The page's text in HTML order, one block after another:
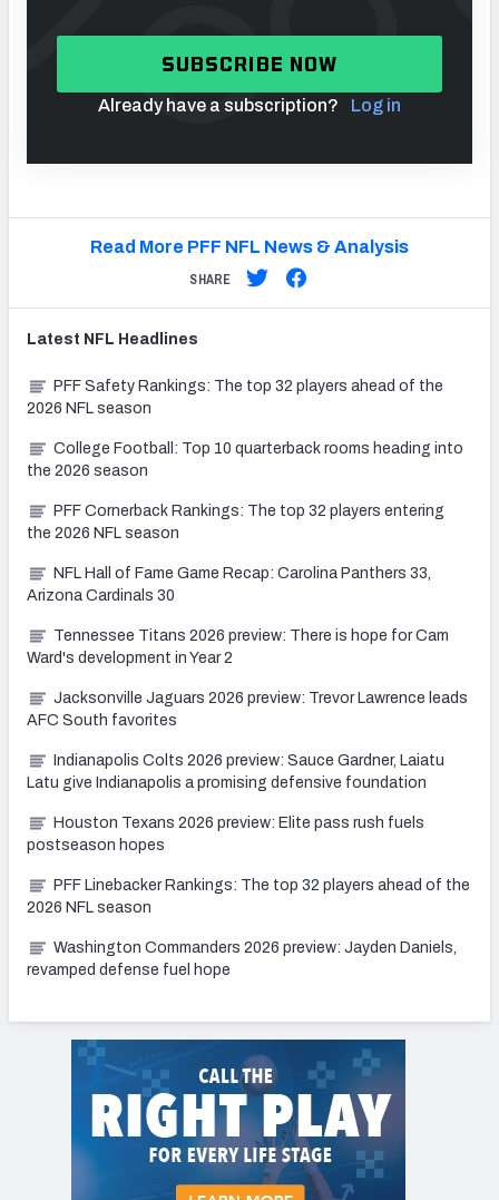
SUBSCRIBE NOW
Already have a subscription? Log in
Read More PFF NFL News & Analysis
SHARE
Latest NFL Headlines
PFF Safety Rankings: The top 32 players ahead of the
2026 NFL season
College Football: Top 10 quarterback rooms heading into
the 2026 season
PFF Cornerback Rankings: The top 32 players entering
the 2026 NFL season
NFL Hall of Fame Game Recap: Carolina Panthers 33,
Arizona Cardinals 30
Tennessee Titans 2026 preview: There is hope for Cam
Ward's development in Year 2
Jacksonville Jaguars 2026 preview: Trevor Lawrence leads
AFC South favorites
Indianapolis Colts 2026 preview: Sauce Gardner, Laiatu
Latu give Indianapolis a promising defensive foundation
Houston Texans 2026 preview: Elite pass rush fuels
postseason hopes
PFF Linebacker Rankings: The top 32 players ahead of the
2026 NFL season
Washington Commanders 2026 preview: Jayden Daniels,
revamped defense fuel hope